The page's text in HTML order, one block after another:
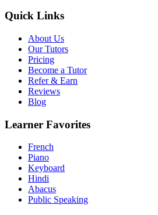
Quick Links
About Us
Our Tutors
Pricing
Become a Tutor
Refer & Earn
Reviews
Blog
Learner Favorites
French
Piano
Keyboard
Hindi
Abacus
Public Speaking